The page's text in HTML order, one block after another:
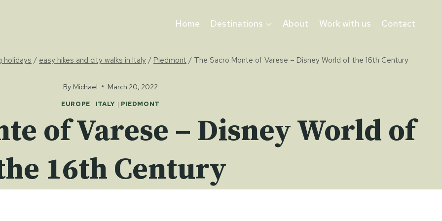
Home Destinations About Work with us Contact
holidays / easy hikes and city walks in Italy/ Piedmont / The Sacro Monte of Varese – Disney World of the 16th Century
By Michael March 20, 2022
EUROPE | ITALY | PIEDMONT
of Varese – Disney World of
16th Century